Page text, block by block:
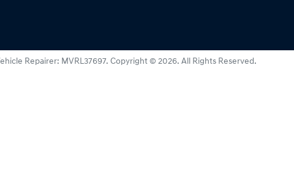
Repairer: MVRL37697. Copyright © 2026. All Rights Reserved.